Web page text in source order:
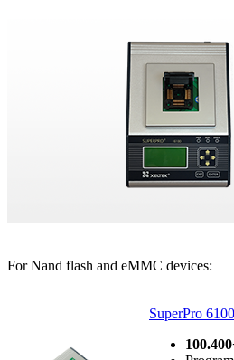
For Nand flash and eMMC devices:
SuperPro